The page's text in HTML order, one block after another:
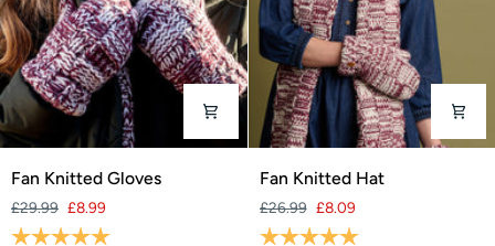
Fan
Gloves
Fan Knitted Gloves
£29.99 £8.99
Rating:
Fan
Hat
Fan Knitted Hat
£26.99 £8.09
Rating: 5.0 out of 5 stars